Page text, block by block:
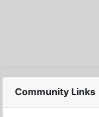
Community Links